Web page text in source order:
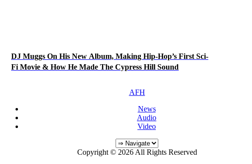
DJ Muggs On His New Album, Making Hip-Hop’s First Sci-
Fi Movie & How He Made The Cypress Hill Sound
AFH
News
Audio
Video
Copyright © 2026 All Rights Reserved